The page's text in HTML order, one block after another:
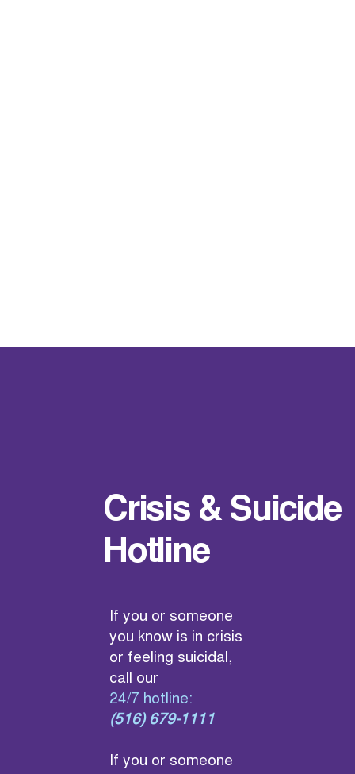
Crisis & Suicide
Hotline
If you or someone
you know is in crisis
or feeling suicidal,
call our
24/7 hotline:
(516) 679-1111
If you or someone